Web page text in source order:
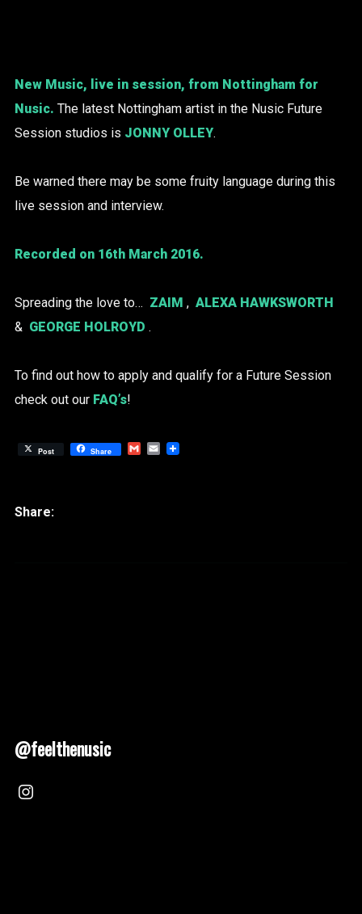
New Music, live in session, from Nottingham for
Nusic. The latest Nottingham artist in the Nusic Future
Session studios is JONNY OLLEY.
Be warned there may be some fruity language during this
live session and interview.
Recorded on 16th March 2016.
Spreading the love to… ZAIM , ALEXA HAWKSWORTH
& GEORGE HOLROYD .
To find out how to apply and qualify for a Future Session
check out our FAQ’s!
Post Share GmailEmail
@feelthenusic